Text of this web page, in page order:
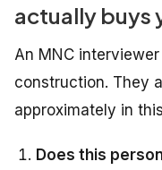
actually buys
An MNC
construction. They
approximately in this
Does this